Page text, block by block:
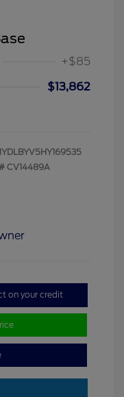
+$85
$13,862
CV14489A
on your credit